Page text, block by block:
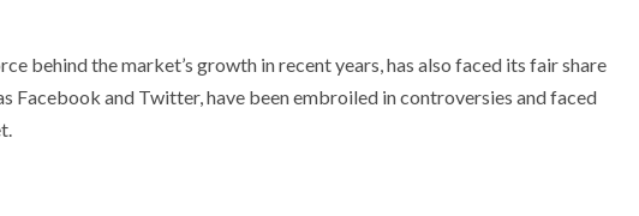
behind the market’s growth in recent years, has also faced its fair share
Facebook and Twitter, have been embroiled in controversies and faced